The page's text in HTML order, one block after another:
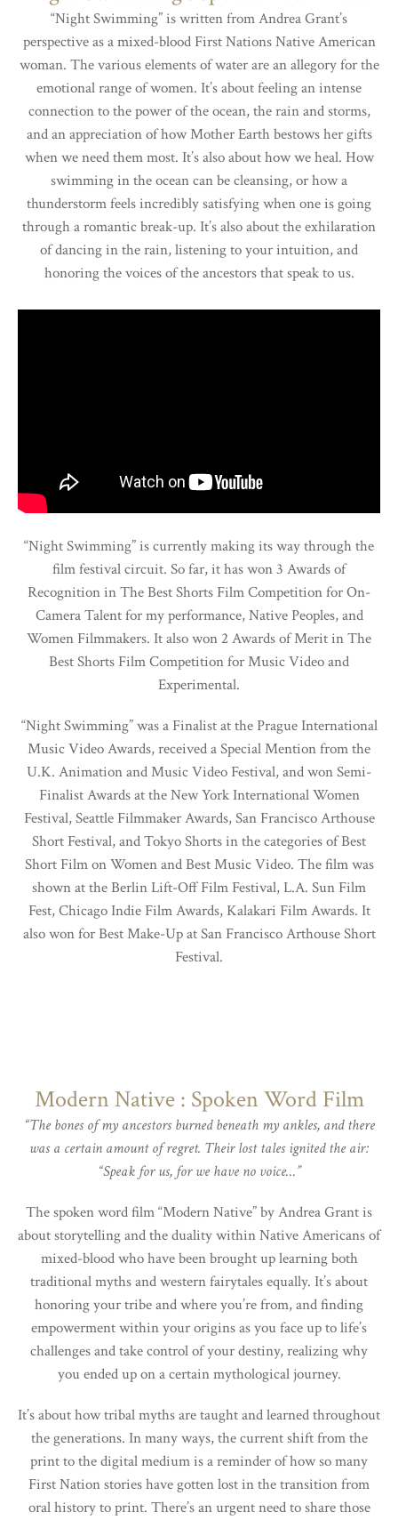
“Night Swimming” is written from Andrea Grant’s
perspective as a mixed-blood First Nations Native American
woman. The various elements of water are an allegory for the
emotional range of women. It’s about feeling an intense
connection to the power of the ocean, the rain and storms,
and an appreciation of how Mother Earth bestows her gifts
when we need them most. It’s also about how we heal. How
swimming in the ocean can be cleansing, or how a
thunderstorm feels incredibly satisfying when one is going
through a romantic break-up. It’s also about the exhilaration
of dancing in the rain, listening to your intuition, and
honoring the voices of the ancestors that speak to us.
“Night Swimming” is currently making its way through the
film festival circuit. So far, it has won 3 Awards of
Recognition in The Best Shorts Film Competition for On-
Camera Talent for my performance, Native Peoples, and
Women Filmmakers. It also won 2 Awards of Merit in The
Best Shorts Film Competition for Music Video and
Experimental.
“Night Swimming” was a Finalist at the Prague International
Music Video Awards, received a Special Mention from the
U.K. Animation and Music Video Festival, and won Semi-
Finalist Awards at the New York International Women
Festival, Seattle Filmmaker Awards, San Francisco Arthouse
Short Festival, and Tokyo Shorts in the categories of Best
Short Film on Women and Best Music Video. The film was
shown at the Berlin Lift-Off Film Festival, L.A. Sun Film
Fest, Chicago Indie Film Awards, Kalakari Film Awards. It
also won for Best Make-Up at San Francisco Arthouse Short
Festival.
Modern Native : Spoken Word Film
“The bones of my ancestors burned beneath my ankles, and there
was a certain amount of regret. Their lost tales ignited the air:
“Speak for us, for we have no voice…”
The spoken word film “Modern Native” by Andrea Grant is
about storytelling and the duality within Native Americans of
mixed-blood who have been brought up learning both
traditional myths and western fairytales equally. It’s about
honoring your tribe and where you’re from, and finding
empowerment within your origins as you face up to life’s
challenges and take control of your destiny, realizing why
you ended up on a certain mythological journey.
It’s about how tribal myths are taught and learned throughout
the generations. In many ways, the current shift from the
print to the digital medium is a reminder of how so many
First Nation stories have gotten lost in the transition from
oral history to print. There’s an urgent need to share those